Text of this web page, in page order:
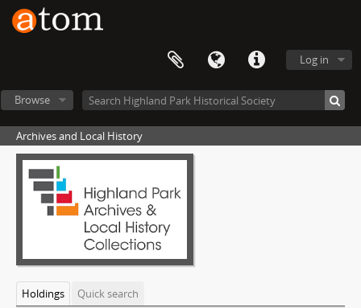
Log in
Browse
Archives and Local History
Holdings
Quick search